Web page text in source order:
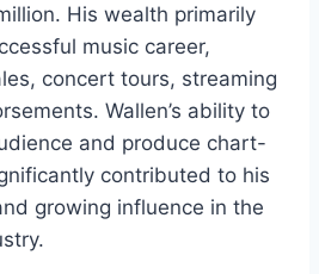
His wealth primarily
music career,
concert tours, streaming
Wallen’s ability to
and produce chart-
contributed to his
growing influence in the